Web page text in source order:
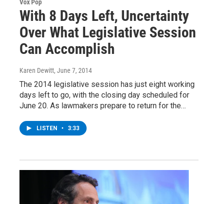
Vox Pop
With 8 Days Left, Uncertainty
Over What Legislative Session
Can Accomplish
Karen Dewitt, June 7, 2014
The 2014 legislative session has just eight working
days left to go, with the closing day scheduled for
June 20. As lawmakers prepare to return for the…
LISTEN • 3:33